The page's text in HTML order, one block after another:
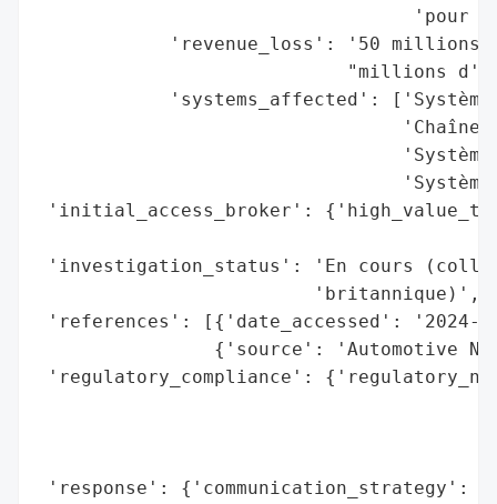
'pour
'revenue_loss': '50 millions
"millions
'systems_affected':
'initial_access_broker':
'investigation_status': 'En cours
                         'britannique)',
'references': [{'date_accessed': '2024-
{'source': 'Automotive
'regulatory_compliance':
'response': {'communication_strategy':